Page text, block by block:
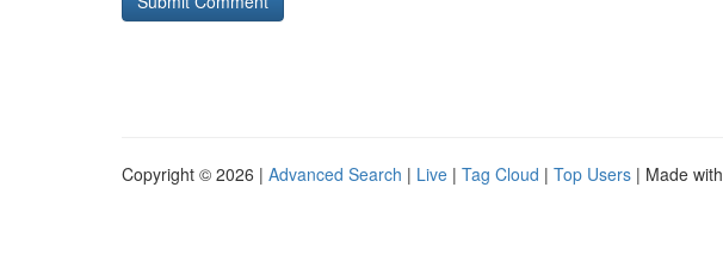
Copyright © 2026 | Advanced Search | Live | Tag Cloud | Top Users | Made with